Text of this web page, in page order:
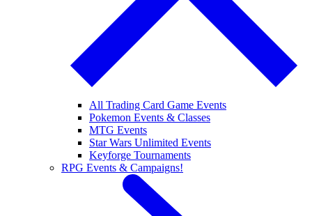
All Trading Card Game Events
Pokemon Events & Classes
MTG Events
Star Wars Unlimited Events
Keyforge Tournaments
RPG Events & Campaigns!